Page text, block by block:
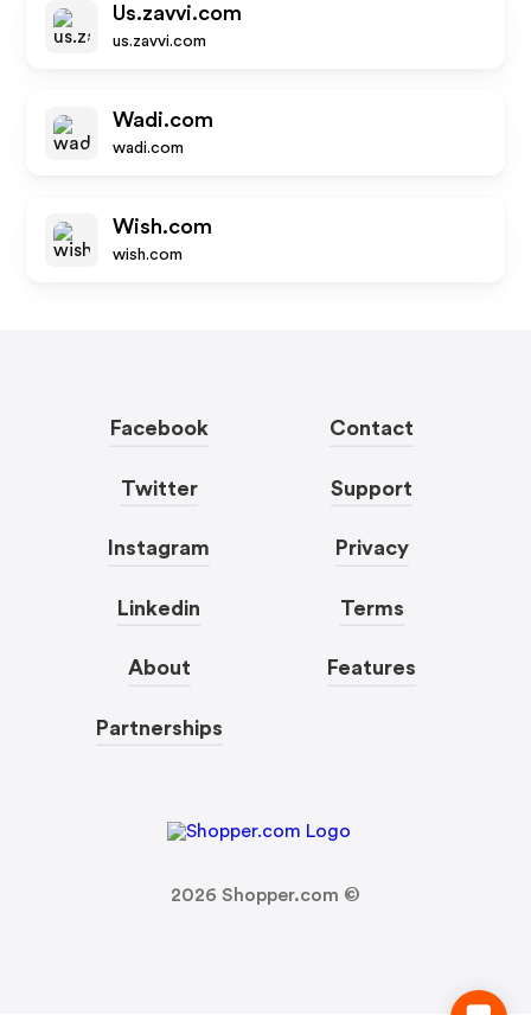
Us.zavvi.com
us.zavvi.com
Wadi.com
wadi.com
Wish.com
wish.com
Facebook
Twitter
Instagram
Linkedin
About
Partnerships
Contact
Support
Privacy
Terms
Features
2026 Shopper.com ©